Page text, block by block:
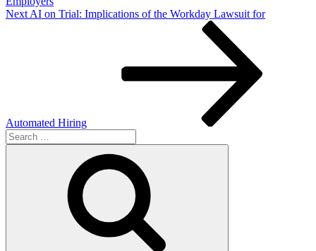
Next
Next AI on Trial: Implications of the Workday Lawsuit for
Automated Hiring
Search
for: